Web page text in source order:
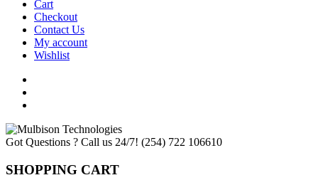
Cart
Checkout
Contact Us
My account
Wishlist
Got Questions ? Call us 24/7! (254) 722 106610
SHOPPING CART